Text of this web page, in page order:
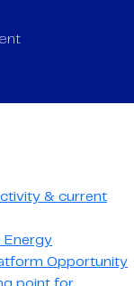
on
for
& current
Energy
Opportunity